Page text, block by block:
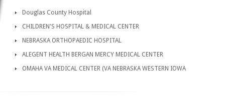
Douglas County Hospital
CHILDREN'S HOSPITAL & MEDICAL CENTER
NEBRASKA ORTHOPAEDIC HOSPITAL
ALEGENT HEALTH BERGAN MERCY MEDICAL CENTER
OMAHA VA MEDICAL CENTER (VA NEBRASKA WESTERN IOWA